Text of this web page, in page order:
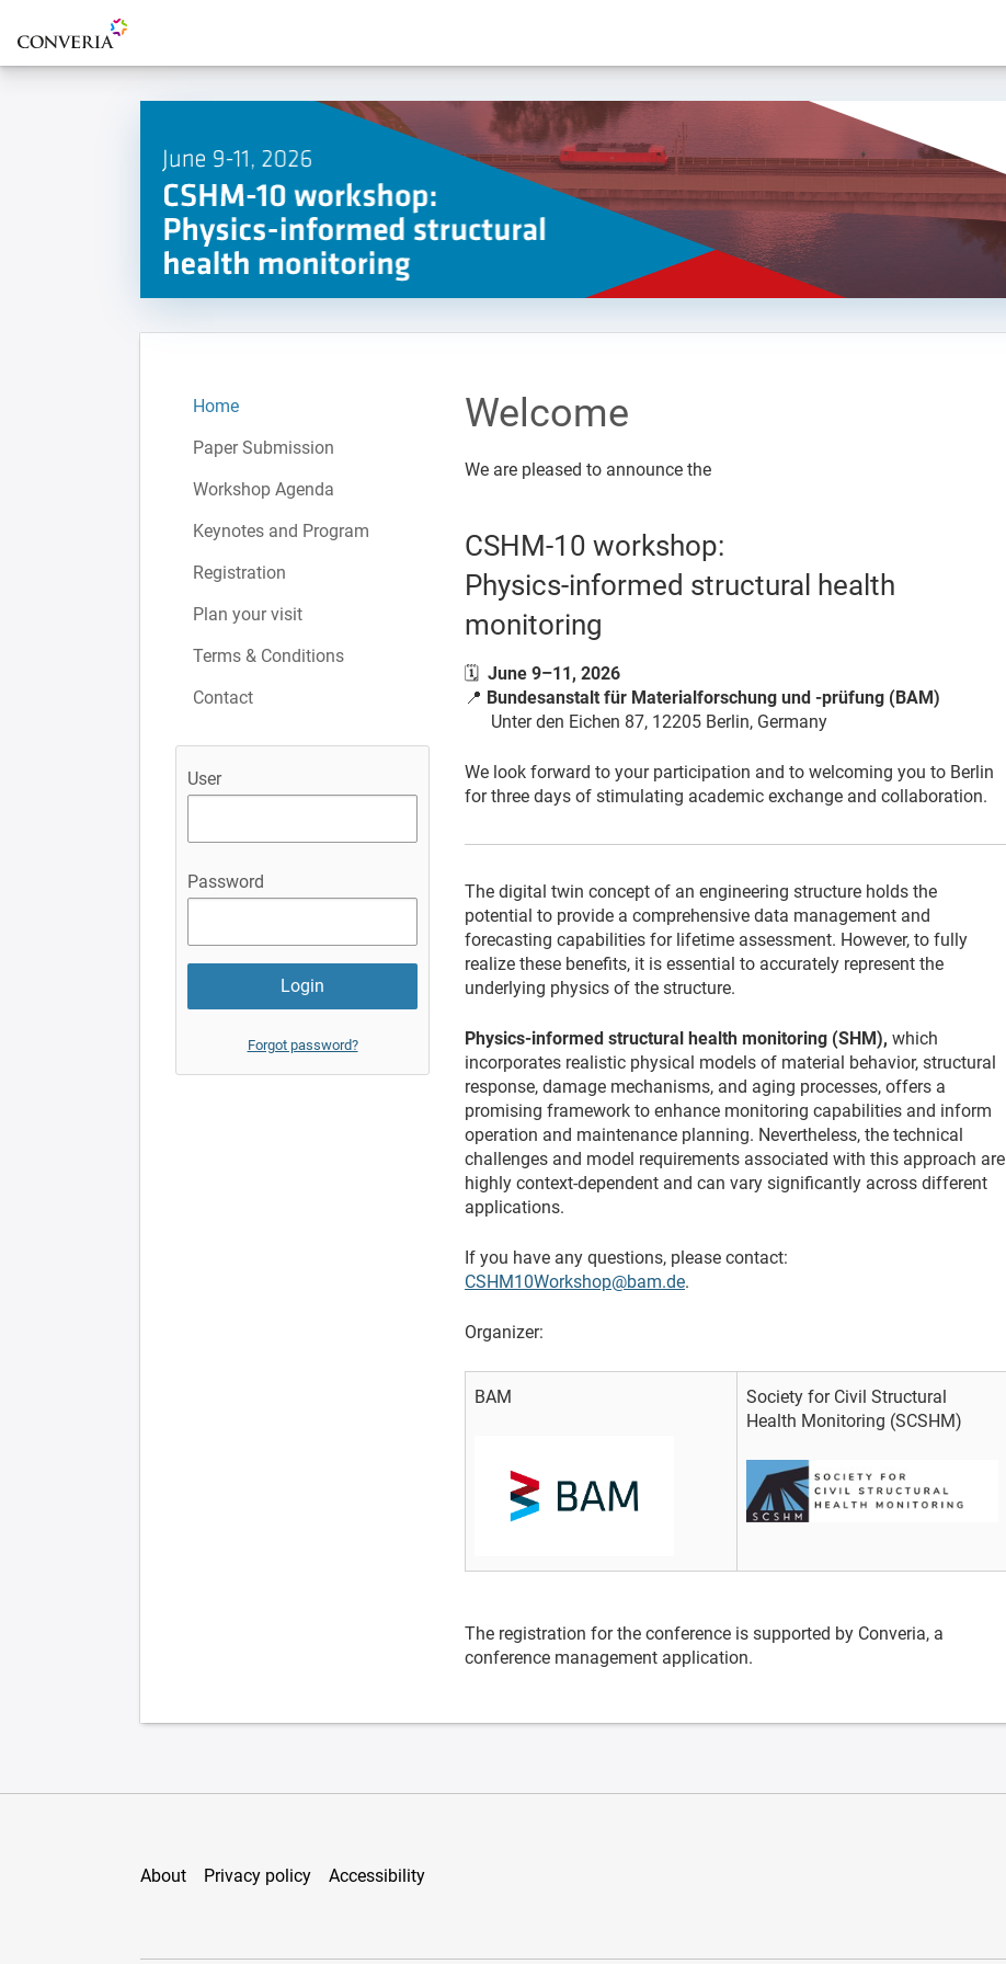
To the homepage
Home
Paper Submission
Workshop Agenda
Keynotes and Program
Registration
Plan your visit
Terms & Conditions
Contact
User
Password
Forgot password?
Welcome
We are pleased to announce the
CSHM-10 workshop:
Physics-informed structural health
monitoring
🗓 June 9–11, 2026
📍 Bundesanstalt für Materialforschung und -prüfung (BAM)
Unter den Eichen 87, 12205 Berlin, Germany
We look forward to your participation and to welcoming you to Berlin
for three days of stimulating academic exchange and collaboration.
The digital twin concept of an engineering structure holds the
potential to provide a comprehensive data management and
forecasting capabilities for lifetime assessment. However, to fully
realize these benefits, it is essential to accurately represent the
underlying physics of the structure.
Physics-informed structural health monitoring (SHM), which
incorporates realistic physical models of material behavior, structural
response, damage mechanisms, and aging processes, offers a
promising framework to enhance monitoring capabilities and inform
operation and maintenance planning. Nevertheless, the technical
challenges and model requirements associated with this approach are
highly context-dependent and can vary significantly across different
applications.
If you have any questions, please contact:
CSHM10Workshop@bam.de.
Organizer:
BAM
Society for Civil Structural
Health Monitoring (SCSHM)
The registration for the conference is supported by Converia, a
conference management application.
About Privacy policy Accessibility